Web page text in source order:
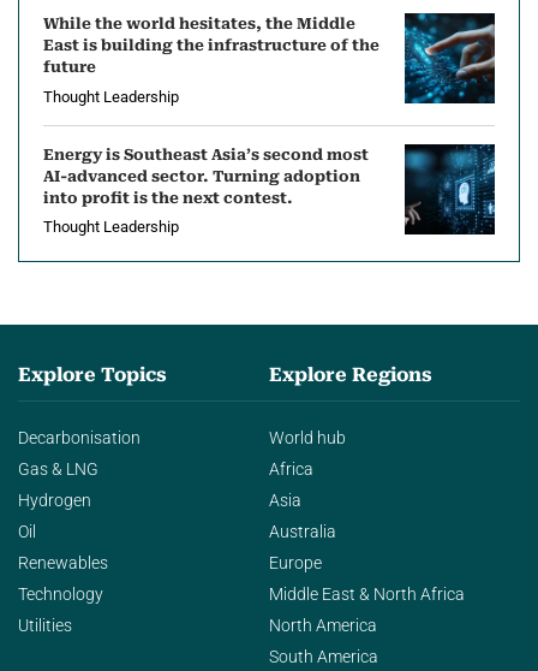
While the world hesitates, the Middle
East is building the infrastructure of the
future
Thought Leadership
Energy is Southeast Asia’s second most
AI-advanced sector. Turning adoption
into profit is the next contest.
Thought Leadership
Explore Topics
Decarbonisation
Gas & LNG
Hydrogen
Oil
Renewables
Technology
Utilities
Explore Regions
World hub
Africa
Asia
Australia
Europe
Middle East & North Africa
North America
South America